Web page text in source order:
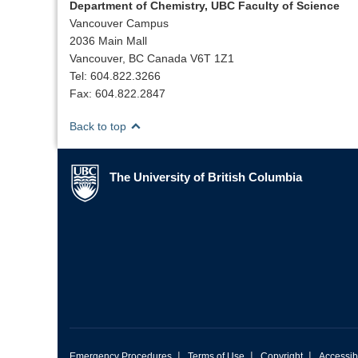
Department of Chemistry, UBC Faculty of Science
Vancouver Campus
2036 Main Mall
Vancouver, BC Canada V6T 1Z1
Tel: 604.822.3266
Fax: 604.822.2847
Back to top
The University of British Columbia
The University of British Columbia
| | |